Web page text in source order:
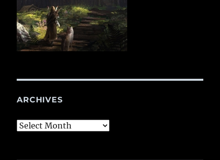
ARCHIVES
Archives